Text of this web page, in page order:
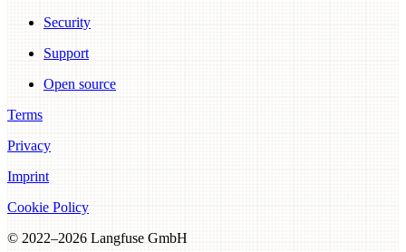
Security
Support
Open source
Terms
Privacy
Imprint
Cookie Policy
© 2022–2026 Langfuse GmbH